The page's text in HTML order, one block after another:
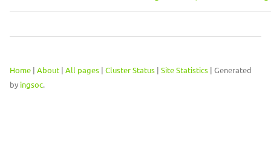
Home | About | All pages | Cluster Status | Site Statistics | Generated
by ingsoc.